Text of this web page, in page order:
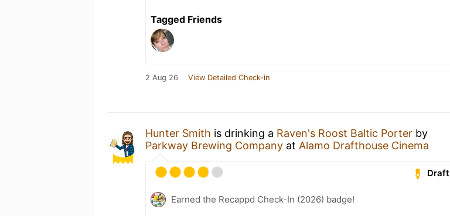
Tagged Friends
2 Aug 26 View Detailed Check-in
Hunter Smith is drinking a Raven's Roost Baltic Porter by
Parkway Brewing Company at Alamo Drafthouse Cinema
Draft
Earned the Recappd Check-In (2026) badge!